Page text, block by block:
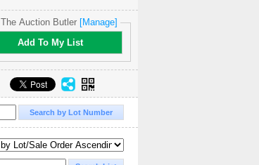
The Auction Butler[Manage]
Add To My List